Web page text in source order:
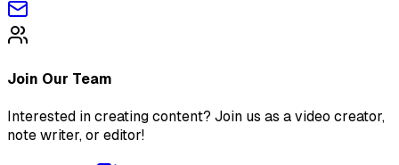
Join Our Team
Interested in creating content? Join us as a video creator,
note writer, or editor!